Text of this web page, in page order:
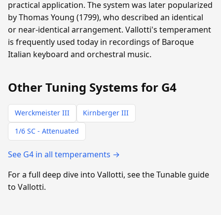
practical application. The system was later popularized
by Thomas Young (1799), who described an identical
or near-identical arrangement. Vallotti's temperament
is frequently used today in recordings of Baroque
Italian keyboard and orchestral music.
Other Tuning Systems for G4
Werckmeister III
Kirnberger III
1/6 SC - Attenuated
See G4 in all temperaments →
For a full deep dive into Vallotti, see the Tunable guide
to Vallotti.